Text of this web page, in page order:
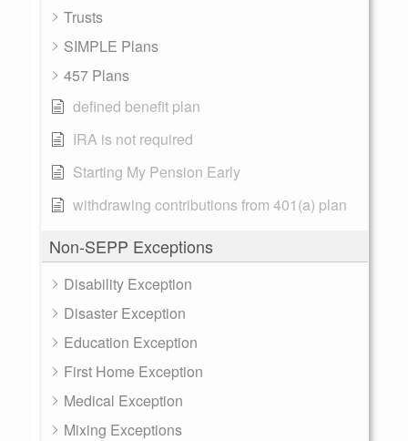
Trusts
SIMPLE Plans
457 Plans
defined benefit plan
IRA is not required
Starting My Pension Early
withdrawing contributions from 401(a) plan
Non-SEPP Exceptions
Disability Exception
Disaster Exception
Education Exception
First Home Exception
Medical Exception
Mixing Exceptions